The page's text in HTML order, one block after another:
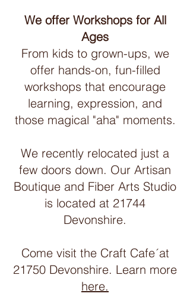
We offer Workshops for All
Ages
From kids to grown-ups, we
offer hands-on, fun-filled
workshops that encourage
learning, expression, and
those magical "aha" moments.
We recently relocated just a
few doors down. Our Artisan
Boutique and Fiber Arts Studio
is located at 21744
Devonshire.
Come visit the Craft Cafe´at
21750 Devonshire. Learn more
here.